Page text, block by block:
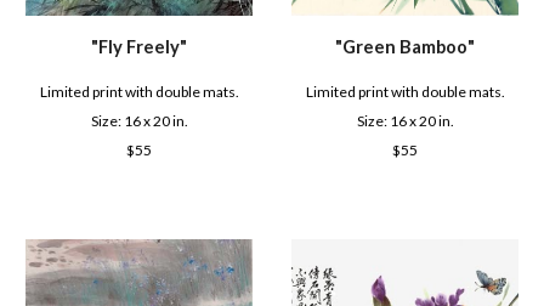
"Fly Freely"
Limited print with double mats.
Size: 16 x 20in.
$55
"Green Bamboo"
Limited print with double mats.
Size: 16 x 20in.
$55